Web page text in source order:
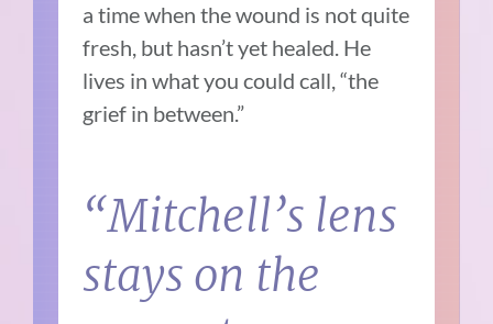
a time when the wound is not quite
fresh, but hasn’t yet healed. He
lives in what you could call, “the
grief in between.”
“Mitchell’s lens
stays on the